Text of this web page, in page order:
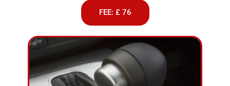
FEE: £ 76